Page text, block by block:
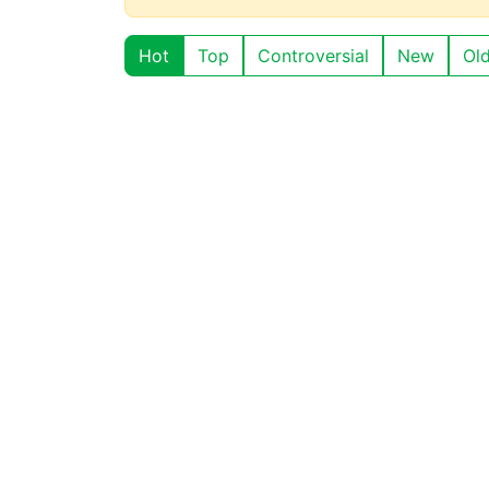
Hot Top Controversial New Old